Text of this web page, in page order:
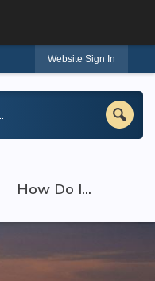
Website Sign In
How Do I...